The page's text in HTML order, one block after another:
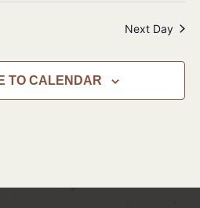
Next Day
TO CALENDAR